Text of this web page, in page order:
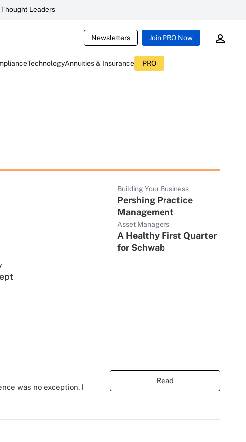
Thought Leaders
Newsletters Join PRO Now
TechnologyAnnuities & Insurance PRO
Building Your Business
Pershing Practice
Management
Asset Managers
A Healthy First Quarter
for Schwab
was no exception. I
Read